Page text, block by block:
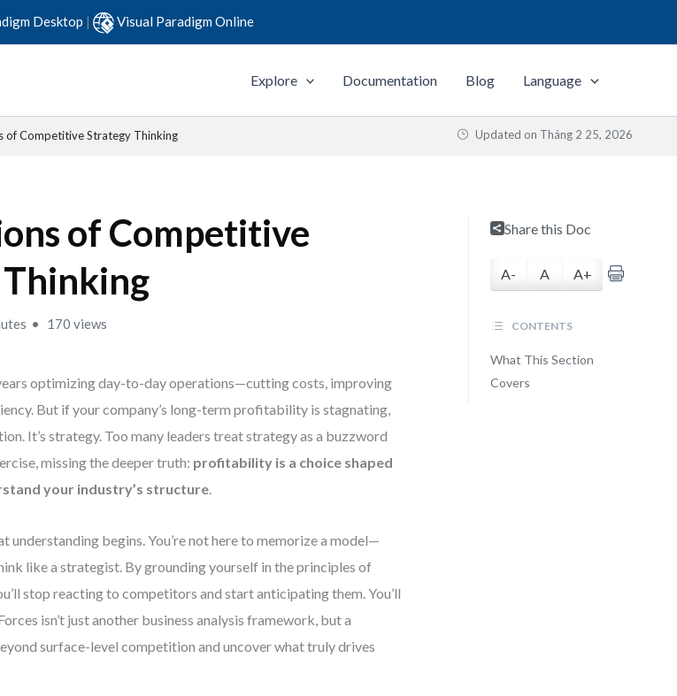
Desktop | Visual Paradigm Online
Explore Documentation Blog Language
of Competitive Strategy Thinking Updated on Tháng 2 25, 2026
of Competitive
170 views
optimizing day-to-day operations—cutting costs, improving
But if your company’s long-term profitability is stagnating,
It’s strategy. Too many leaders treat strategy as a buzzword
missing the deeper truth: profitability is a choice shaped
your industry’s structure.
understanding begins. You’re not here to memorize a model—
like a strategist. By grounding yourself in the principles of
stop reacting to competitors and start anticipating them. You’ll
isn’t just another business analysis framework, but a
surface-level competition and uncover what truly drives
Share this Doc
A- A A+
CONTENTS
What This Section
Covers